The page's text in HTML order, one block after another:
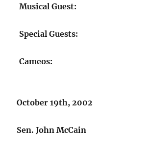
Musical Guest:
Special Guests:
Cameos:
October 19th, 2002
Sen. John McCain